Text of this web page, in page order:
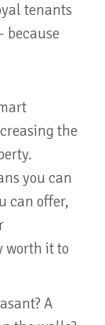
tenants
because
the
you can
can offer,
worth it to
A